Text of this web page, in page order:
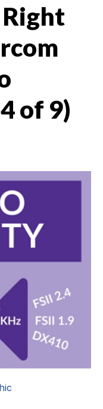
of 9)